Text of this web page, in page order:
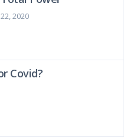
2020
Covid?